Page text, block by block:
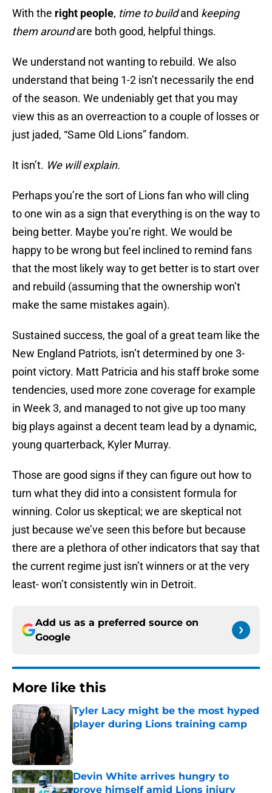
With the right people, time to buildand keeping
them aroundare both good, helpful things.
We understand not wanting to rebuild. We also
understand that being 1-2 isn’t necessarily the end
of the season. We undeniably get that you may
view this as an overreaction to a couple of losses or
just jaded, “Same Old Lions” fandom.
It isn’t. We will explain.
Perhaps you’re the sort of Lions fan who will cling
to one win as a sign that everything is on the way to
being better. Maybe you’re right. We would be
happy to be wrong but feel inclined to remind fans
that the most likely way to get better is to start over
and rebuild (assuming that the ownership won’t
make the same mistakes again).
Sustained success, the goal of a great team like the
New England Patriots, isn’t determined by one 3-
point victory. Matt Patricia and his staff broke some
tendencies, used more zone coverage for example
in Week 3, and managed to not give up too many
big plays against a decent team lead by a dynamic,
young quarterback, Kyler Murray.
Those are good signs if they can figure out how to
turn what they did into a consistent formula for
winning. Color us skeptical; we are skeptical not
just because we’ve seen this before but because
there are a plethora of other indicators that say that
the current regime just isn’t winners or at the very
least- won’t consistently win in Detroit.
Add us as a preferred source on
Google
More like this
Tyler Lacy might be the most hyped
player during Lions training camp
Published by on Invalid Date
Devin White arrives hungry to
prove himself amid Lions injury